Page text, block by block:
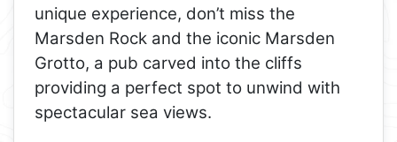
unique experience, don’t miss the
Marsden Rock and the iconic Marsden
Grotto, a pub carved into the cliffs
providing a perfect spot to unwind with
spectacular sea views.